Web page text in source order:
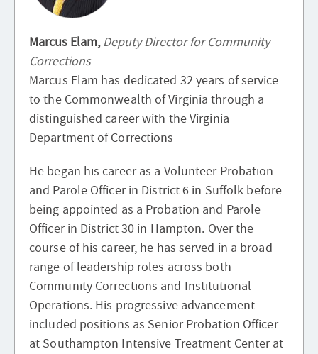
Marcus Elam,Deputy Director for Community
Corrections
Marcus Elam has dedicated 32 years of service
to the Commonwealth of Virginia through a
distinguished career with the Virginia
Department of Corrections
He began his career as a Volunteer Probation
and Parole Officer in District 6 in Suffolk before
being appointed as a Probation and Parole
Officer in District 30 in Hampton. Over the
course of his career, he has served in a broad
range of leadership roles across both
Community Corrections and Institutional
Operations. His progressive advancement
included positions as Senior Probation Officer
at Southampton Intensive Treatment Center at